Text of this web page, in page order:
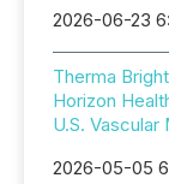
2026-06-23
Therma
Horizon
U.S. Vascular
2026-05-05